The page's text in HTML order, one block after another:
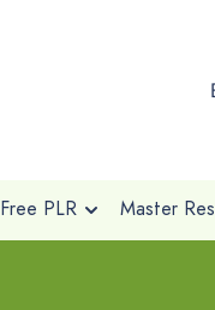
Free PLR Master